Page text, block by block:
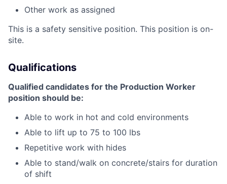
Other work as assigned
This is a safety sensitive position. This position is on-
site.
Qualifications
Qualified candidates for the Production Worker
position should be:
Able to work in hot and cold environments
Able to lift up to 75 to 100 lbs
Repetitive work with hides
Able to stand/walk on concrete/stairs for duration
of shift